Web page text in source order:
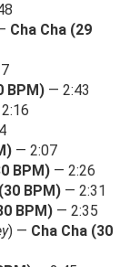
Cha Cha (29
BPM) — 2:43
— 2:07
BPM) — 2:26
BPM) — 2:31
BPM) — 2:35
) — Cha Cha (30